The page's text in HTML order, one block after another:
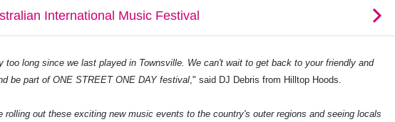
too long since we last played in Townsville. We can't wait to get back to your friendly and
be part of ONE STREET ONE DAY festival," said DJ Debris from Hilltop Hoods.
rolling out these exciting new music events to the country's outer regions and seeing locals